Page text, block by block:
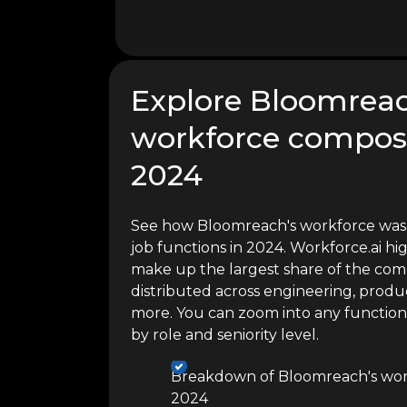
Explore
workforce
2024
See how Bloomreach's workforce
job functions in 2024. Workforce.ai
make up the largest share of the
distributed across engineering,
more. You can zoom into any
by role and seniority level.
Breakdown of Bloomreach's
2024